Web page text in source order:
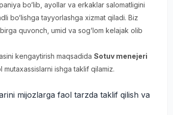
bo‘lib, ayollar va erkaklar salomatligini
bo‘lishga tayyorlashga xizmat qiladi. Biz
quvonch, umid va sog‘lom kelajak olib
kengaytirish maqsadidaSotuv menejeri
mutaxassislarni ishga taklif qilamiz.
mijozlarga faol tarzda taklif qilish va